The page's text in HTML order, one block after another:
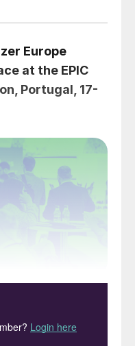
Europe
at the EPIC
Portugal, 17-
a welcome